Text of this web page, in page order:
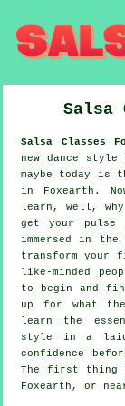
Salsa
Salsa Classes
new dance
maybe today is
in Foxearth.
learn, well,
get your pulse
immersed in
transform your
like-minded
to begin and
up for what
learn the
style in a laid
confidence
The first thing
Foxearth, or